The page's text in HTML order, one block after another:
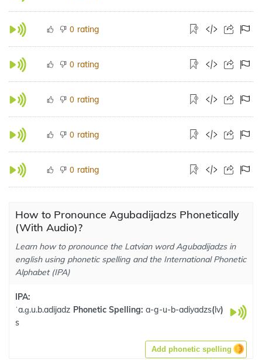
0 rating
0 rating
0 rating
0 rating
0 rating
How to Pronounce Agubadijadzs Phonetically
(With Audio)?
Learn how to pronounce the Latvian word Agubadijadzs in
english using phonetic spelling and the International Phonetic
Alphabet (IPA)
IPA:
ˈa.ɡ.u.b.adijadz
s
Phonetic Spelling: a-g-u-b-adiyadzs(lv)
Add phonetic spelling